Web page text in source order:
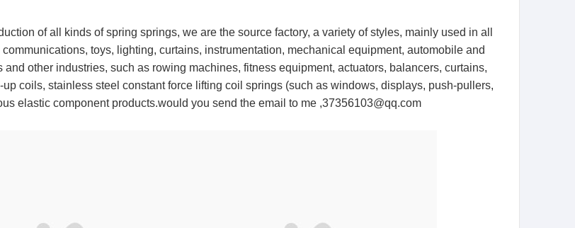
of all kinds of spring springs, we are the source factory, a variety of styles, mainly used in all
toys, lighting, curtains, instrumentation, mechanical equipment, automobile and
other industries, such as rowing machines, fitness equipment, actuators, balancers, curtains,
coils, stainless steel constant force lifting coil springs (such as windows, displays, push-pullers,
elastic component products.would you send the email to me ,37356103@qq.com